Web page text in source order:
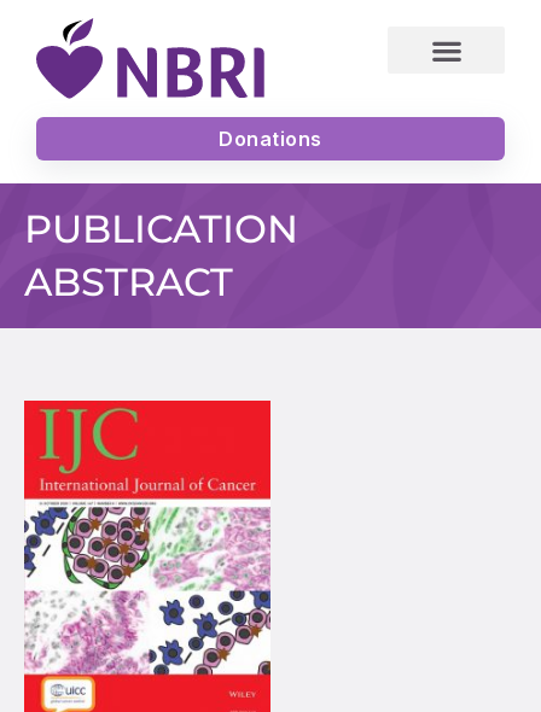
content
Donations
PUBLICATION
ABSTRACT